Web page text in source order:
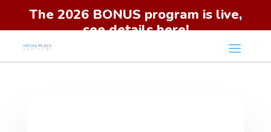
The 2026 BONUS program is live,
see details here!